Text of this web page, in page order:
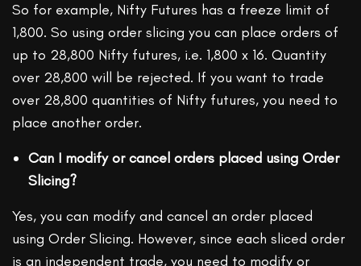
So for example, Nifty Futures has a freeze limit of
1,800. So using order slicing you can place orders of
up to 28,800 Nifty futures, i.e. 1,800 x 16. Quantity
over 28,800 will be rejected. If you want to trade
over 28,800 quantities of Nifty futures, you need to
place another order.
Can I modify or cancel orders placed using Order
Slicing?
Yes, you can modify and cancel an order placed
using Order Slicing. However, since each sliced order
is an independent trade, you need to modify or